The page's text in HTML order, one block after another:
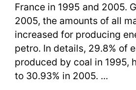
France in 1995 and 2005.
2005, the amounts of all
increased for producing
petro. In details, 29.8% of
produced by coal in 1995,
to 30.93% in 2005. ...